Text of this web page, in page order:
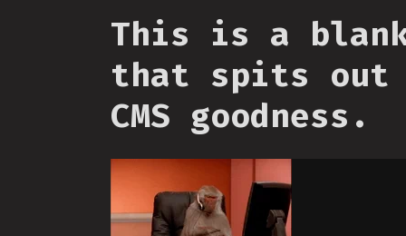
This is a
that spits out
CMS goodness.